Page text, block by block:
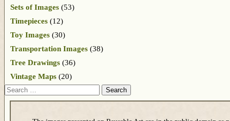
Sets of Images (53)
Timepieces (12)
Toy Images (30)
Transportation Images (38)
Tree Drawings (36)
Vintage Maps (20)
Search